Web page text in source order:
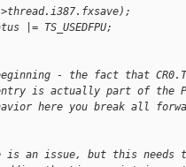
|= TS_USEDFPU;
- the fact that
is actually part of the
here you break all
is an issue, but this needs